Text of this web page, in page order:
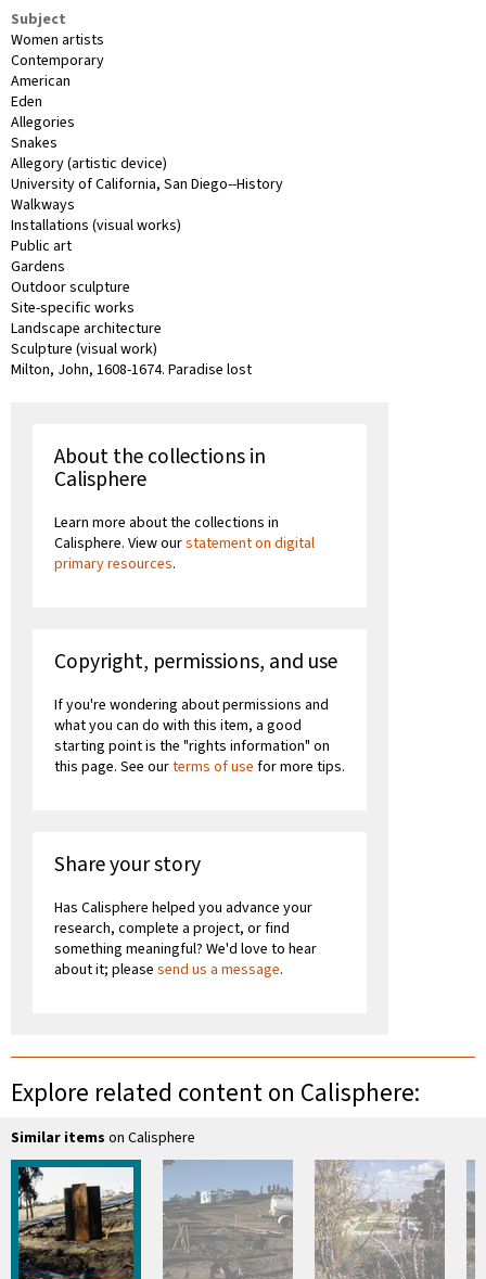
Subject
Women artists
Contemporary
American
Eden
Allegories
Snakes
Allegory (artistic device)
University of California, San Diego--History
Walkways
Installations (visual works)
Public art
Gardens
Outdoor sculpture
Site-specific works
Landscape architecture
Sculpture (visual work)
Milton, John, 1608-1674. Paradise lost
About the collections in
Calisphere
Learn more about the collections in
Calisphere. View ourstatement on digital
primary resources.
Copyright, permissions, and use
If you're wondering about permissions and
what you can do with this item, a good
starting point is the "rights information" on
this page. See ourterms of use for more tips.
Share your story
Has Calisphere helped you advance your
research, complete a project, or find
something meaningful? We'd love to hear
about it; please send us a message.
Explore related content on Calisphere:
Similar items on Calisphere